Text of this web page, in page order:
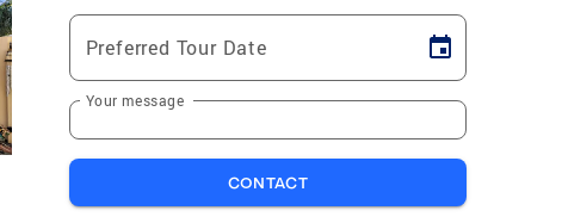
Preferred Tour Date
Your message
CONTACT